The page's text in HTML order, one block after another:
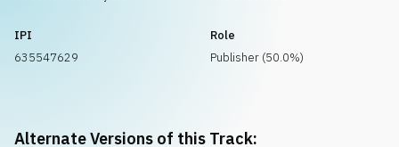
IPI
635547629
Role
Publisher (50.0%)
Alternate Versions of this Track: